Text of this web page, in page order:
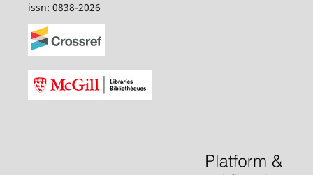
issn: 0838-2026